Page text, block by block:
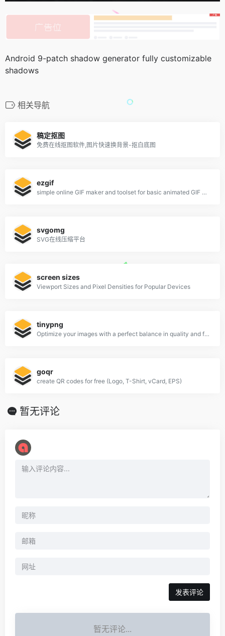
Android 9-patch shadow generator fully customizable
shadows
相关导航
稿定抠图
免费在线抠图软件,图片快速换背景-抠白底图
ezgif
simple online GIF maker and toolset for basic animated GIF editing.
svgomg
SVG在线压缩平台
screen sizes
Viewport Sizes and Pixel Densities for Popular Devices
tinypng
Optimize your images with a perfect balance in quality and file size.
goqr
create QR codes for free (Logo, T-Shirt, vCard, EPS)
暂无评论
暂无评论...